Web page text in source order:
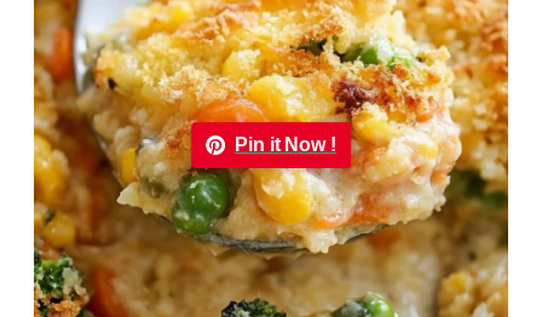
Pin it Now !